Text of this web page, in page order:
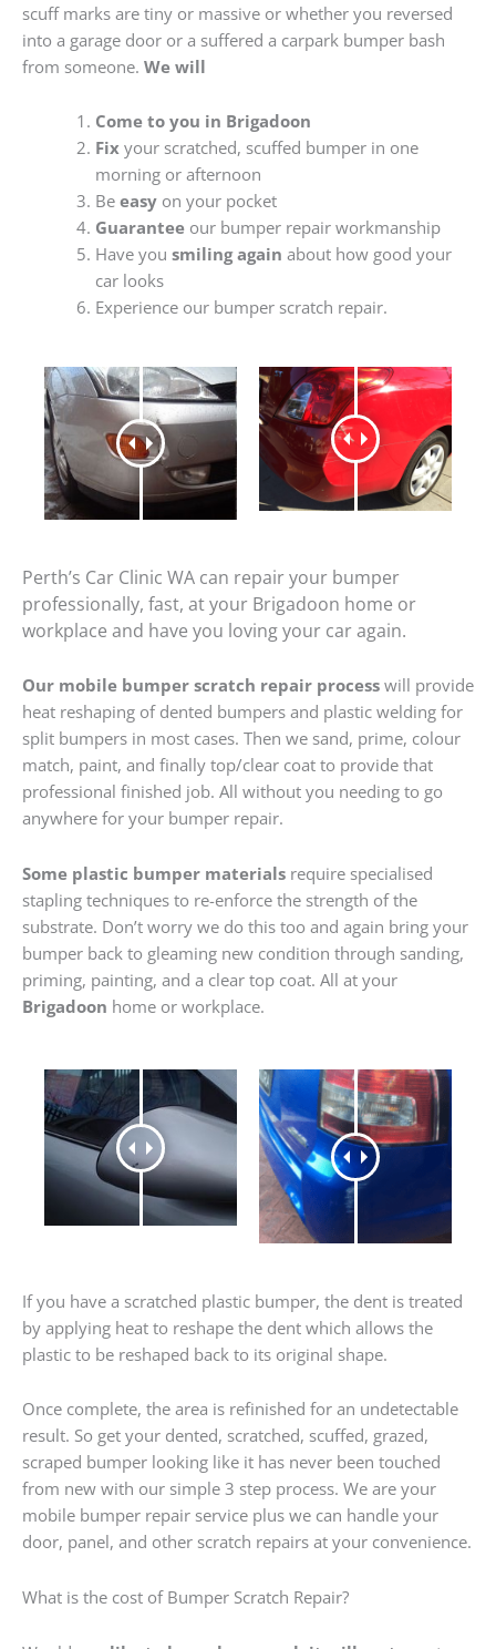
scuff marks are tiny or massive or whether you reversed
into a garage door or a suffered a carpark bumper bash
from someone. We will
Come to you in Brigadoon
Fixyour scratched, scuffed bumper in one
morning or afternoon
Be easyon your pocket
Guaranteeour bumper repair workmanship
Have you smiling again about how good your
car looks
Experience our bumper scratch repair.
Perth’s Car Clinic WA can repair your bumper
professionally, fast, at your Brigadoon home or
workplace and have you loving your car again.
Our mobile bumper scratch repair process will provide
heat reshaping of dented bumpers and plastic welding for
split bumpers in most cases. Then we sand, prime, colour
match, paint, and finally top/clear coat to provide that
professional finished job. All without you needing to go
anywhere for your bumper repair.
Some plastic bumper materials require specialised
stapling techniques to re-enforce the strength of the
substrate. Don’t worry we do this too and again bring your
bumper back to gleaming new condition through sanding,
priming, painting, and a clear top coat. All at your
Brigadoon home or workplace.
If you have a scratched plastic bumper, the dent is treated
by applying heat to reshape the dent which allows the
plastic to be reshaped back to its original shape.
Once complete, the area is refinished for an undetectable
result. So get your dented, scratched, scuffed, grazed,
scraped bumper looking like it has never been touched
from new with our simple 3 step process. We are your
mobile bumper repair service plus we can handle your
door, panel, and other scratch repairs at your convenience.
What is the cost of Bumper Scratch Repair?